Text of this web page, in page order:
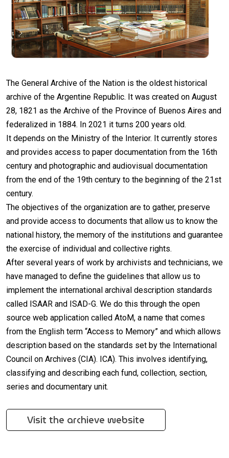
The General Archive of the Nation is the oldest historical
archive of the Argentine Republic. It was created on August
28, 1821 as the Archive of the Province of Buenos Aires and
federalized in 1884. In 2021 it turns 200 years old.
It depends on the Ministry of the Interior. It currently stores
and provides access to paper documentation from the 16th
century and photographic and audiovisual documentation
from the end of the 19th century to the beginning of the 21st
century.
The objectives of the organization are to gather, preserve
and provide access to documents that allow us to know the
national history, the memory of the institutions and guarantee
the exercise of individual and collective rights.
After several years of work by archivists and technicians, we
have managed to define the guidelines that allow us to
implement the international archival description standards
called ISAAR and ISAD-G. We do this through the open
source web application called AtoM, a name that comes
from the English term “Access to Memory” and which allows
description based on the standards set by the International
Council on Archives (CIA). ICA). This involves identifying,
classifying and describing each fund, collection, section,
series and documentary unit.
Visit the archieve website